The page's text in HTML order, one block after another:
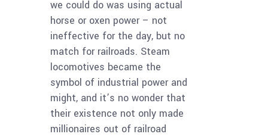
we could do was using actual
horse or oxen power – not
ineffective for the day, but no
match for railroads. Steam
locomotives became the
symbol of industrial power and
might, and it’s no wonder that
their existence not only made
millionaires out of railroad